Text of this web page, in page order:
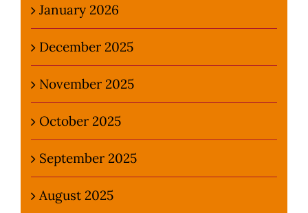
January 2026
December 2025
November 2025
October 2025
September 2025
August 2025